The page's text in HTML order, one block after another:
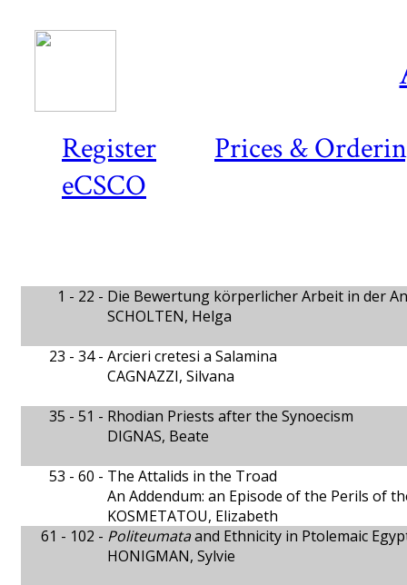
Register
Prices &
eCSCO
1 - 22 - Die Bewertung körperlicher Arbeit in der
SCHOLTEN, Helga
23 - 34 - Arcieri cretesi a Salamina
CAGNAZZI, Silvana
35 - 51 - Rhodian Priests after the Synoecism
DIGNAS, Beate
53 - 60 - The Attalids in the Troad
An Addendum: an Episode of the Perils of
KOSMETATOU, Elizabeth
61 - 102 - Politeumataand Ethnicity in Ptolemaic
HONIGMAN, Sylvie